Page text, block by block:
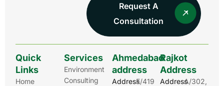
Request A
Consultation
Quick
Links
Home
Services
Environment
Consulting
Ahmedabad
address
AddressE/419
Rajkot
Address
AddressA/302,